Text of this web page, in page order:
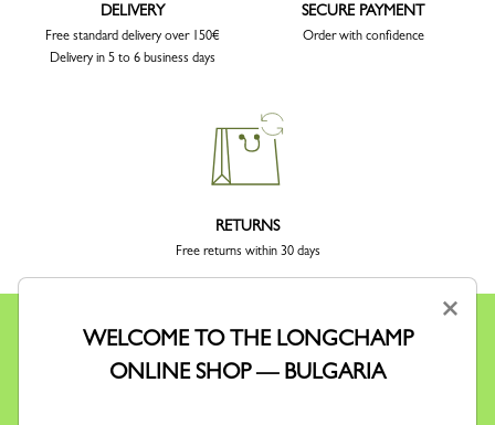
DELIVERY
Free standard delivery over 150€
Delivery in 5 to 6 business days
SECURE PAYMENT
Order with confidence
RETURNS
Free returns within 30 days
×
WELCOME TO THE LONGCHAMP
ONLINE SHOP — BULGARIA